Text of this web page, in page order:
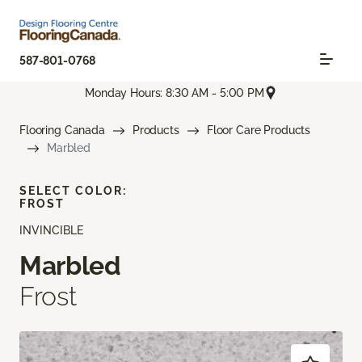
587-801-0768
Monday Hours: 8:30 AM - 5:00 PM
Flooring Canada Products
Floor Care Products
Marbled
INVINCIBLE
Marbled
Frost
SELECT COLOR:
FROST